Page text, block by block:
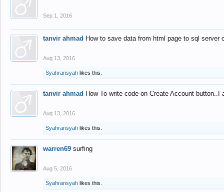
Sep 1, 2016
tanvir ahmad How to save data from html page to sql
Aug 13, 2016
Syahransyah likes this.
tanvir ahmad How To write code on Create Account
Aug 13, 2016
Syahransyah likes this.
warren69 surfing
Aug 5, 2016
Syahransyah likes this.